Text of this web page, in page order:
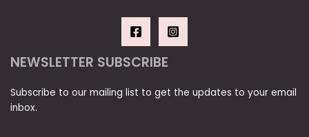
NEWSLETTER SUBSCRIBE
Subscribe to our mailing list to get the updates to your email
inbox.